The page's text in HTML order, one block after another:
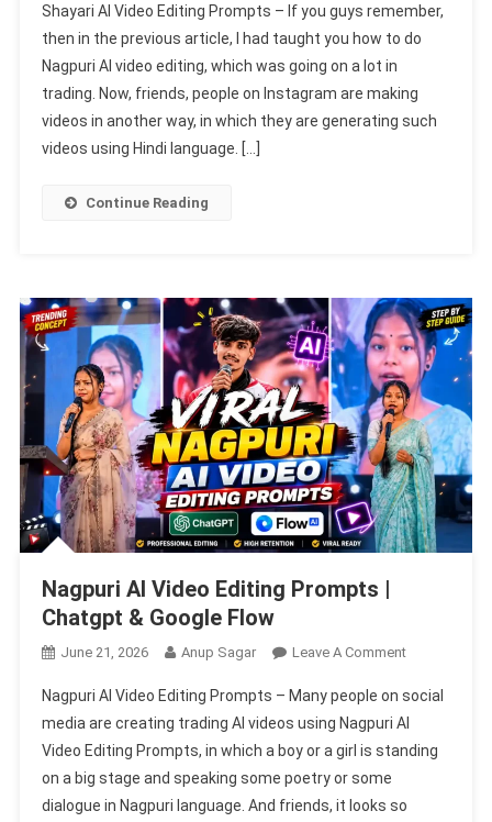
AI
Video
Editing
Prompts
|
Shayari AI Video Editing Prompts – If you guys remember,
then in the previous article, I had taught you how to do
Nagpuri AI video editing, which was going on a lot in
trading. Now, friends, people on Instagram are making
videos in another way, in which they are generating such
videos using Hindi language. […]
Continue Reading
Nagpuri AI Video Editing Prompts |
Chatgpt & Google Flow
June 21, 2026 Anup Sagar Leave A CommentOn
AI
Video
Editing
|
Nagpuri AI Video Editing Prompts – Many people on social
media are creating trading AI videos using Nagpuri AI
Video Editing Prompts, in which a boy or a girl is standing
on a big stage and speaking some poetry or some
dialogue in Nagpuri language. And friends, it looks so